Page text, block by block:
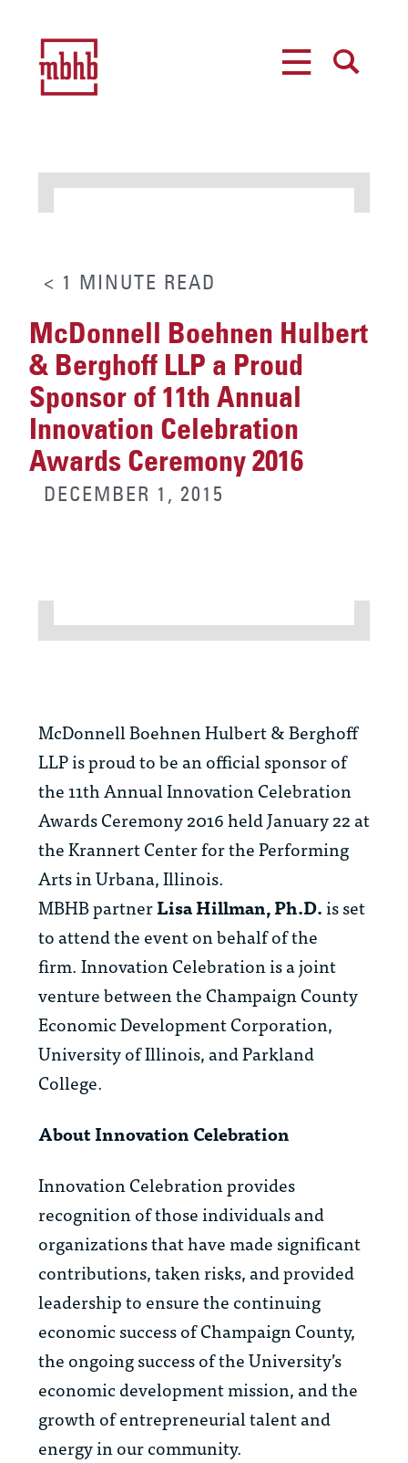
< 1 MINUTE READ
McDonnell Boehnen Hulbert
& Berghoff LLP a Proud
Sponsor of 11th Annual
Innovation Celebration
Awards Ceremony 2016
DECEMBER 1, 2015
McDonnell Boehnen Hulbert & Berghoff
LLP is proud to be an official sponsor of
the 11th Annual Innovation Celebration
Awards Ceremony 2016 held January 22 at
the Krannert Center for the Performing
Arts in Urbana, Illinois.
MBHB partnerLisa Hillman, Ph.D.isset
to attend the event on behalf of the
firm. Innovation Celebration is a joint
venture between the Champaign County
Economic Development Corporation,
University of Illinois, and Parkland
College.
About Innovation Celebration
Innovation Celebration provides
recognition of those individuals and
organizations that have made significant
contributions, taken risks, and provided
leadership to ensure the continuing
economic success of Champaign County,
the ongoing success of the University’s
economic development mission, and the
growth of entrepreneurial talent and
energy in our community.